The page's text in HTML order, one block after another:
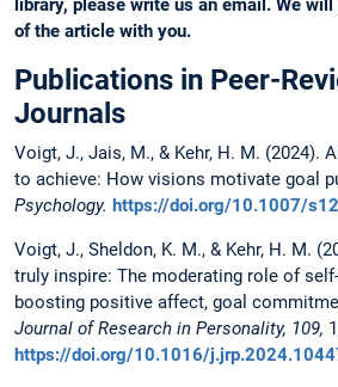
library, please write us an email. We
of the article with you.
Publications in Peer-
Journals
Voigt, J., Jais, M., & Kehr, H. M. (2024).
to achieve: How visions motivate goal
Psychology. https://doi.org/10.1007/
Voigt, J., Sheldon, K. M., & Kehr, H. M.
truly inspire: The moderating role of
boosting positive affect, goal
Journal of Research in Personality, 109,
https://doi.org/10.1016/